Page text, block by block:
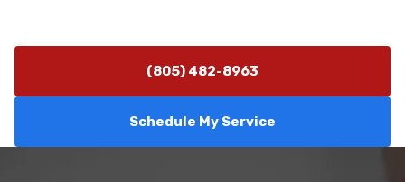
(805) 482-8963
Schedule My Service